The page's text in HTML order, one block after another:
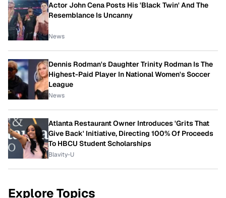
Actor John Cena Posts His 'Black Twin' And The
Resemblance Is Uncanny
News
Dennis Rodman's Daughter Trinity Rodman Is The
Highest-Paid Player In National Women's Soccer
League
News
Atlanta Restaurant Owner Introduces 'Grits That
Give Back' Initiative, Directing 100% Of Proceeds
To HBCU Student Scholarships
Blavity-U
Explore Topics